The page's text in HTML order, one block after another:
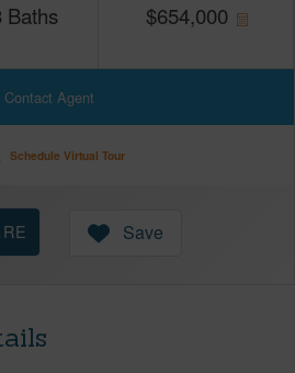
Baths $654,000
Contact Agent
Schedule Virtual Tour
Save